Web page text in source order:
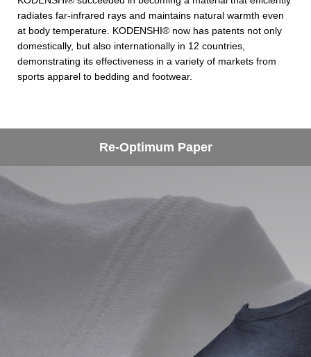
radiates far-infrared rays and maintains natural warmth even
at body temperature. KODENSHI® now has patents not only
domestically, but also internationally in 12 countries,
demonstrating its effectiveness in a variety of markets from
sports apparel to bedding and footwear.
Re-Optimum Paper